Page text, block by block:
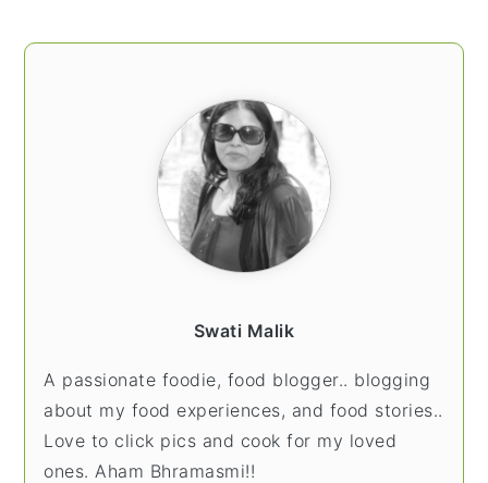
PRIMARY
Swati Malik
A passionate foodie, food blogger.. blogging
about my food experiences, and food stories..
Love to click pics and cook for my loved
ones. Aham Bhramasmi!!